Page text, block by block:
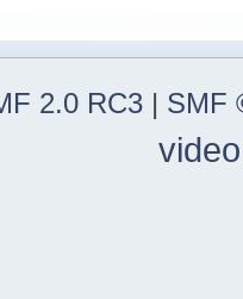
2.0 RC3 | SMF